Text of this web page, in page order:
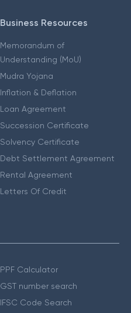
Business Resources
Memorandum of
Understanding (MoU)
Mudra Yojana
Inflation & Deflation
Loan Agreement
Succession Certificate
Solvency Certificate
Debt Settlement Agreement
Rental Agreement
Letters Of Credit
PPF Calculator
GST number search
IFSC Code Search